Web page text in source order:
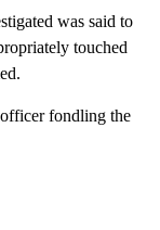
was said to
touched
fondling the